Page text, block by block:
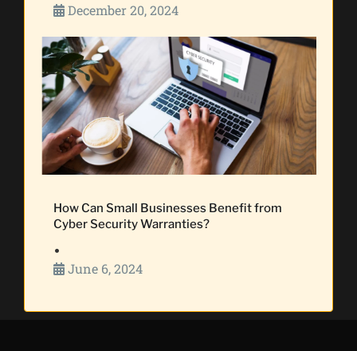
December 20, 2024
How Can Small Businesses Benefit from
Cyber Security Warranties?
•
June 6, 2024